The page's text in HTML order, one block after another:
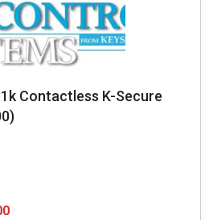
Contactless K-Secure